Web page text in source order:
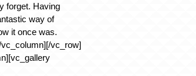
forget. Having
way of
it once was.
vc_row]